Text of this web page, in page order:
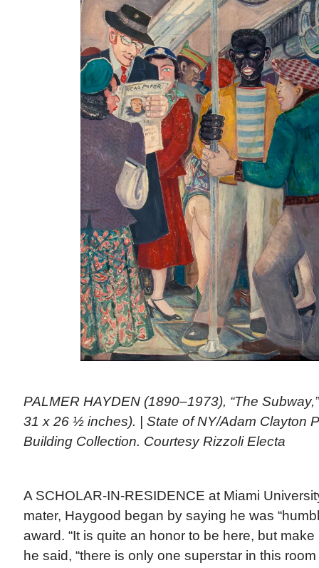
PALMER HAYDEN (1890–1973), “The
31 x 26 ½ inches). | State of NY/Adam Clayton
Building Collection. Courtesy Rizzoli Electa
A SCHOLAR-IN-RESIDENCE at Miami
mater, Haygood began by saying he was
award. “It is quite an honor to be here, but make
he said, “there is only one superstar in this